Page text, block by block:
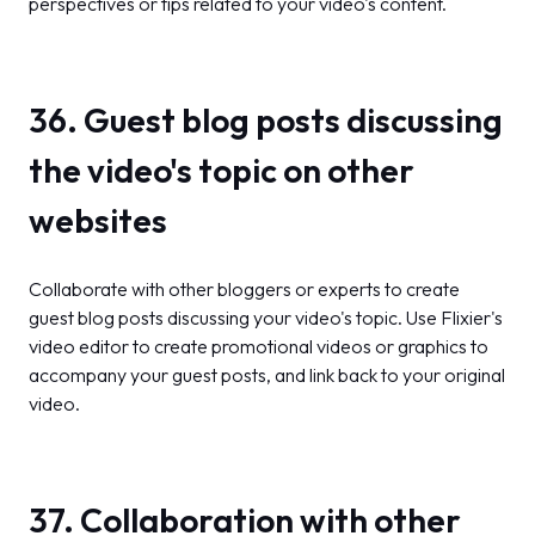
36. Guest blog posts discussing
the video's topic on other
websites
Collaborate with other bloggers or experts to create
guest blog posts discussing your video's topic. Use Flixier's
video editor to create promotional videos or graphics to
accompany your guest posts, and link back to your original
video.
37. Collaboration with other